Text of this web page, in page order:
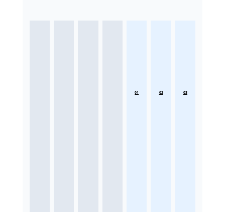
01 02 03